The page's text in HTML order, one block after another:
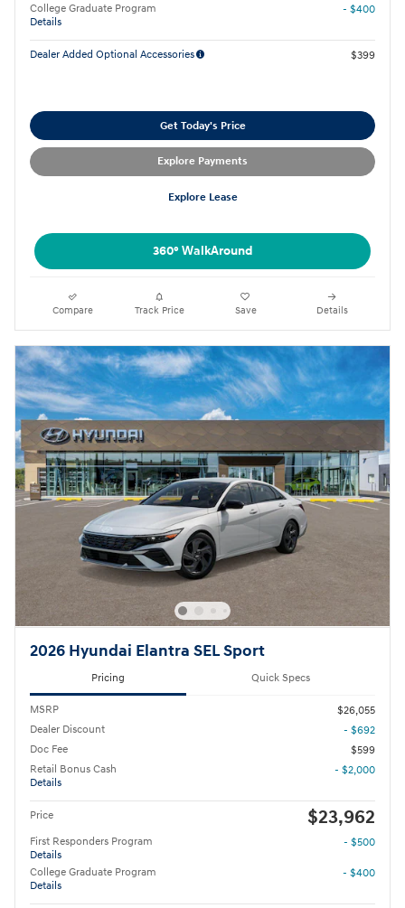
College Graduate Program
Details
- $400
Dealer Added Optional Accessories $399
Get Today's Price
Explore Payments
Explore Lease
360° WalkAround
Compare Track Price Save Details
2026 Hyundai Elantra SEL Sport
Pricing Quick Specs
MSRP
$26,055
Dealer Discount
- $692
Doc Fee
$599
Retail Bonus Cash
Details
- $2,000
Price $23,962
First Responders Program
Details
- $500
College Graduate Program
Details
- $400